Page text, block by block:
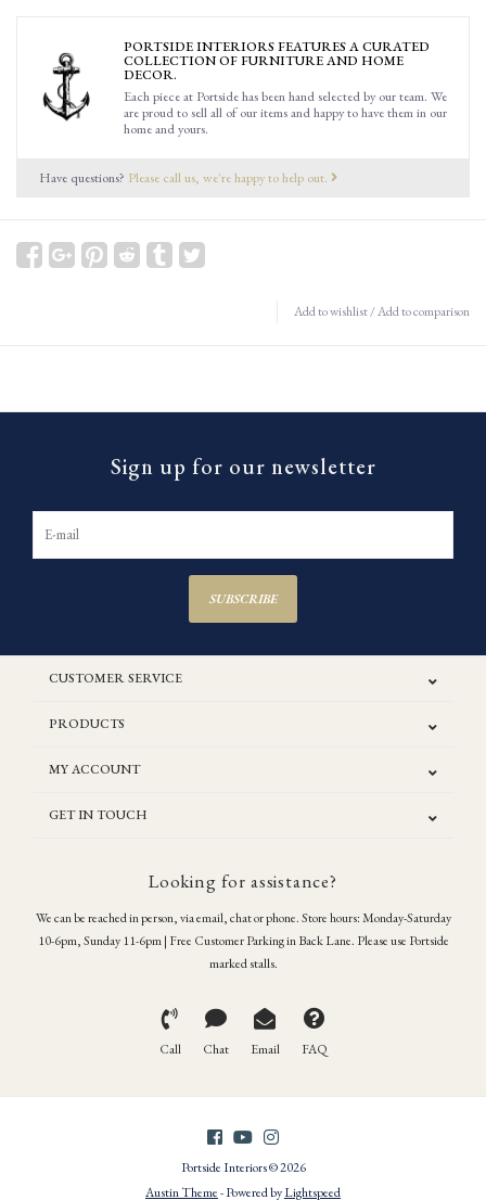
PORTSIDE INTERIORS FEATURES A CURATED
COLLECTION OF FURNITURE AND HOME
DECOR.
Each piece at Portside has been hand selected by our team. We
are proud to sell all of our items and happy to have them in our
home and yours.
Have questions? Please call us, we're happy to help out.
Add to wishlist/Add to comparison
Sign up for our newsletter
SUBSCRIBE
CUSTOMER SERVICE
PRODUCTS
MY ACCOUNT
GET IN TOUCH
Looking for assistance?
We can be reached in person, via email, chat or phone. Store hours: Monday-Saturday
10-6pm, Sunday 11-6pm | Free Customer Parking in Back Lane. Please use Portside
marked stalls.
Call Chat Email FAQ
Portside Interiors © 2026
Austin Theme- Powered byLightspeed